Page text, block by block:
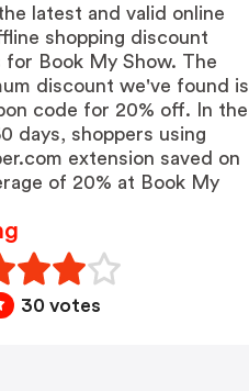
latest and valid online
shopping discount
for Book My Show. The
discount we've found is
code for 20% off. In the
days, shoppers using
extension saved on
of 20% at Book My
30 votes